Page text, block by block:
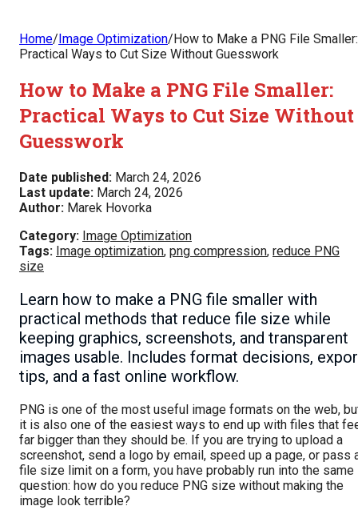
Home/Image Optimization/How to Make a PNG File Smaller:
Practical Ways to Cut Size Without Guesswork
How to Make a PNG File Smaller:
Practical Ways to Cut Size Without
Guesswork
Date published: March 24, 2026
Last update: March 24, 2026
Author: Marek Hovorka
Category: Image Optimization
Tags: Image optimization, png compression, reduce PNG
size
Learn how to make a PNG file smaller with
practical methods that reduce file size while
keeping graphics, screenshots, and transparent
images usable. Includes format decisions,
tips, and a fast online workflow.
PNG is one of the most useful image formats on the web,
it is also one of the easiest ways to end up with files that
far bigger than they should be. If you are trying to upload a
screenshot, send a logo by email, speed up a page, or pass
file size limit on a form, you have probably run into the same
question: how do you reduce PNG size without making the
image look terrible?